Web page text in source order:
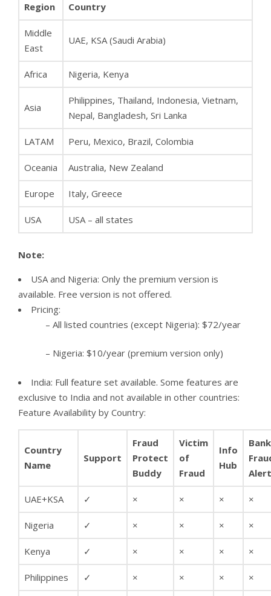
Region Country
Middle
East
UAE, KSA (Saudi Arabia)
Africa Nigeria, Kenya
Asia
Philippines, Thailand, Indonesia, Vietnam,
Nepal, Bangladesh, Sri Lanka
LATAM Peru, Mexico, Brazil, Colombia
Oceania Australia, New Zealand
Europe Italy, Greece
USA USA – all states
Note:
USA and Nigeria: Only the premium version is
available. Free version is not offered.
Pricing:
– All listed countries (except Nigeria): $72/year
– Nigeria: $10/year (premium version only)
India: Full feature set available. Some features are
exclusive to India and not available in other countries:
Feature Availability by Country:
Country
Name
Support
Fraud
Protect
Buddy
Victim
of
Fraud
Info
Hub
Alert
UAE+KSA ✓ × × × ×
Nigeria ✓ × × × ×
Kenya ✓ × × × ×
Philippines ✓ × × × ×